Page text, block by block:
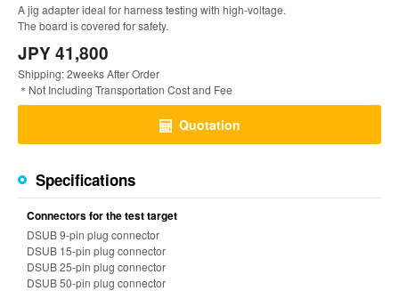
A jig adapter ideal for harness testing with high-voltage.
The board is covered for safety.
JPY 41,800
Shipping: 2weeks After Order
＊Not Including Transportation Cost and Fee
Quotation
Specifications
Connectors for the test target
DSUB 9-pin plug connector
DSUB 15-pin plug connector
DSUB 25-pin plug connector
DSUB 50-pin plug connector